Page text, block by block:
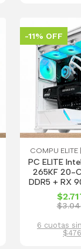
-11% OFF
COMPU ELITE
PC ELITE
265KF 20-
DDR5 + RX
6 cuotas